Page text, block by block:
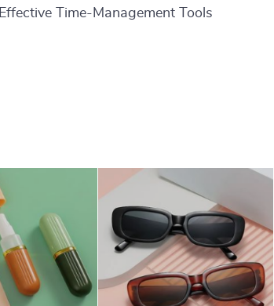
Effective Time-Management Tools